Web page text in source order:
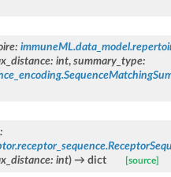
:
: int, summary_type:
:
: int)→ dict [source]